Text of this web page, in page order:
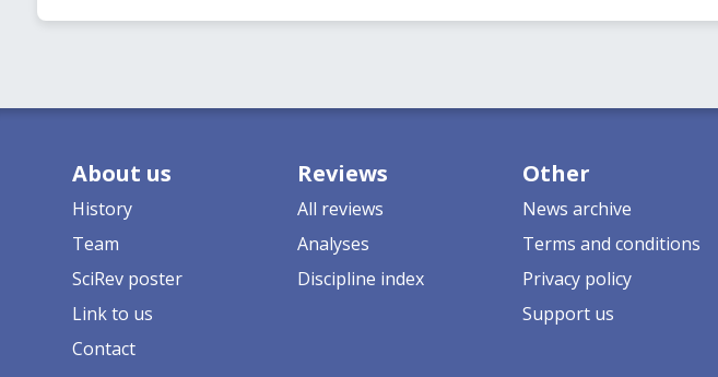
About us
History
Team
SciRev poster
Link to us
Contact
Reviews
All reviews
Analyses
Discipline index
Other
News archive
Terms and conditions
Privacy policy
Support us